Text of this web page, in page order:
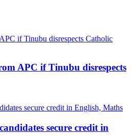
APC if Tinubu disrespects
secure credit in